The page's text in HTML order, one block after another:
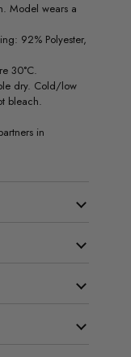
Model wears a
92% Polyester,
30°C.
dry. Cold/low
bleach.
in